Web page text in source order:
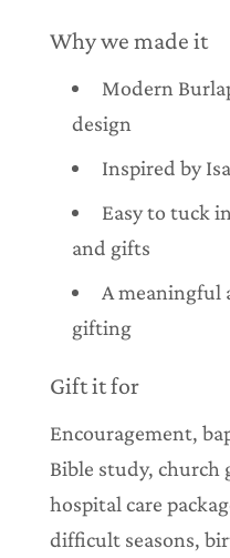
Why we made it
Modern
design
Inspired by
Easy to tuck
and gifts
A meaningful
gifting
Gift it for
Encouragement,
Bible study,
hospital care
difficult seasons,